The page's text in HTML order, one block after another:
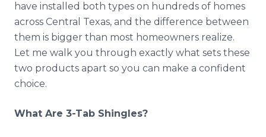
Get Free Inspection
have installed both types on hundreds of homes
across Central Texas, and the difference between
them is bigger than most homeowners realize.
Let me walk you through exactly what sets these
two products apart so you can make a confident
choice.
What Are 3-Tab Shingles?